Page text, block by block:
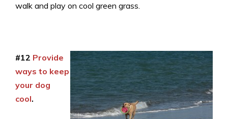
walk and play on cool green grass.
#12 Provide
ways to keep
your dog
cool.